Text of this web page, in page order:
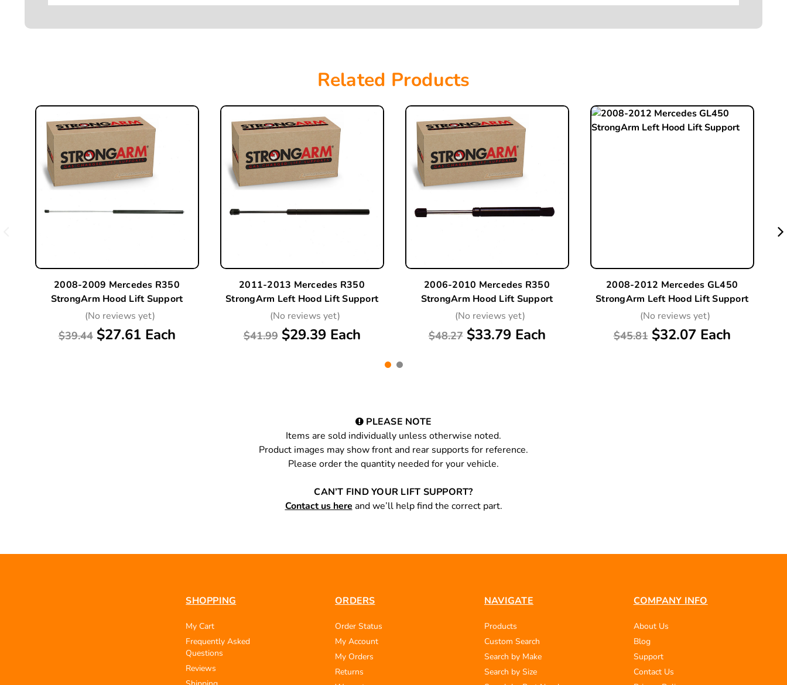
Related Products
2008-2009 Mercedes R350
StrongArm Hood Lift Support
(No reviews yet)
$39.44 $27.61 Each
2011-2013 Mercedes R350
StrongArm Left Hood Lift Support
(No reviews yet)
$41.99 $29.39 Each
2006-2010 Mercedes R350
StrongArm Hood Lift Support
(No reviews yet)
$48.27 $33.79 Each
2008-2012 Mercedes GL450
StrongArm Left Hood Lift Support
(No reviews yet)
$45.81 $32.07 Each
PLEASE NOTE
Items are sold individually unless otherwise noted.
Product images may show front and rear supports for reference.
Please order the quantity needed for your vehicle.
CAN’T FIND YOUR LIFT SUPPORT?
Contact us here and we’ll help find the correct part.
SHOPPING
My Cart
Frequently Asked
Questions
Reviews
ORDERS
Order Status
My Account
My Orders
Returns
NAVIGATE
Products
Custom Search
Search by Make
Search by Size
COMPANY INFO
About Us
Blog
Support
Contact Us